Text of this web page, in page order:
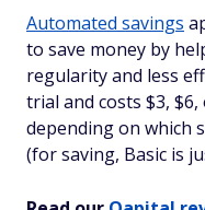
Automated savings
to save money by
regularity and less
trial and costs $3,
depending on which
(for saving, Basic is